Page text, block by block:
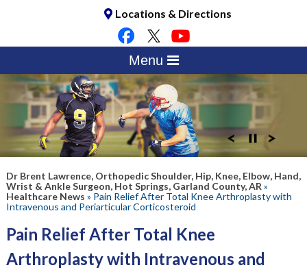
Locations & Directions
Menu
Dr Brent Lawrence, Orthopedic Shoulder, Hip, Knee, Elbow, Hand,
Wrist & Ankle Surgeon, Hot Springs, Garland County, AR »
Healthcare News » Pain Relief After Total Knee Arthroplasty with
Intravenous and Periarticular Corticosteroid
Pain Relief After Total Knee
Arthroplasty with Intravenous and